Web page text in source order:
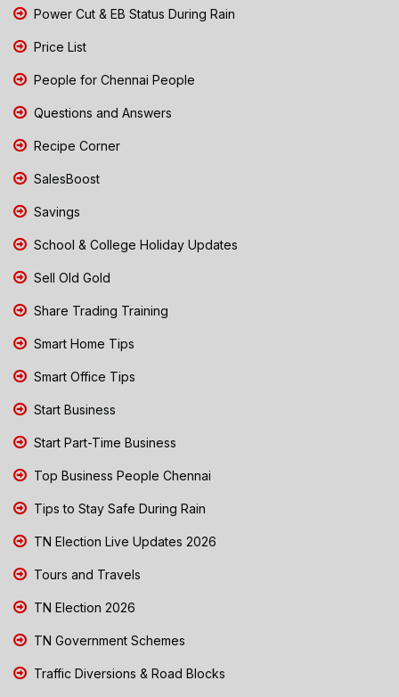
Power Cut & EB Status During Rain
Price List
People for Chennai People
Questions and Answers
Recipe Corner
SalesBoost
Savings
School & College Holiday Updates
Sell Old Gold
Share Trading Training
Smart Home Tips
Smart Office Tips
Start Business
Start Part-Time Business
Top Business People Chennai
Tips to Stay Safe During Rain
TN Election Live Updates 2026
Tours and Travels
TN Election 2026
TN Government Schemes
Traffic Diversions & Road Blocks